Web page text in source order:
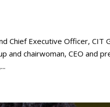
Chief Executive Officer, CIT
and chairwoman, CEO and